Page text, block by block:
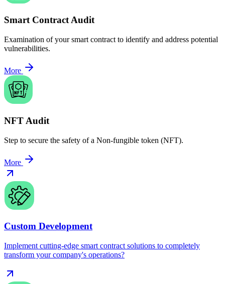
Smart Contract Audit
Examination of your smart contract to identify and address potential
vulnerabilities.
More
NFT Audit
Step to secure the safety of a Non-fungible token (NFT).
More
Custom Development
Implement cutting-edge smart contract solutions to completely
transform your company's operations?